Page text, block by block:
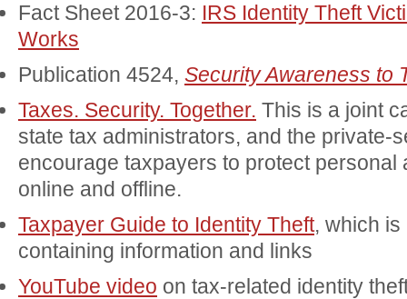
Fact Sheet 2016-3: IRS Identity Theft
Works
Publication 4524, Security Awareness to
Taxes. Security. Together. This is a joint
state tax administrators, and the private-
encourage taxpayers to protect personal
online and offline.
Taxpayer Guide to Identity Theft, which is
containing information and links
YouTube video on tax-related identity